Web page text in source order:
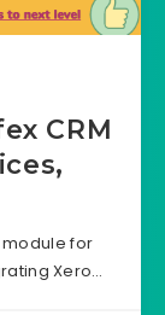
CRM
module for
Xero…